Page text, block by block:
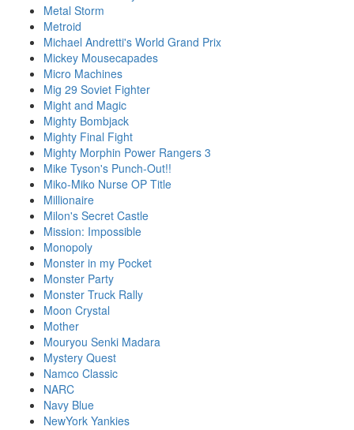
Metal Storm
Metroid
Michael Andretti's World Grand Prix
Mickey Mousecapades
Micro Machines
Mig 29 Soviet Fighter
Might and Magic
Mighty Bombjack
Mighty Final Fight
Mighty Morphin Power Rangers 3
Mike Tyson's Punch-Out!!
Miko-Miko Nurse OP Title
Millionaire
Milon's Secret Castle
Mission: Impossible
Monopoly
Monster in my Pocket
Monster Party
Monster Truck Rally
Moon Crystal
Mother
Mouryou Senki Madara
Mystery Quest
Namco Classic
NARC
Navy Blue
NewYork Yankies